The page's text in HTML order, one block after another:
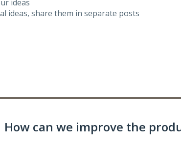
ideas
ideas, share them in separate posts
How can we improve the